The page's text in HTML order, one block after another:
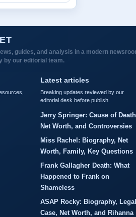
guides, and analysis in a modern
by our editorial team.
Latest articles
Breaking updates reviewed by our
editorial desk before publish.
Jerry Springer: Cause of
Net Worth, and Controversies
Miss Rachel: Biography, Net
Worth, Family, Key Questions
Frank Gallagher Death: What
Happened to Frank on
Shameless
ASAP Rocky: Biography, Legal
Case, Net Worth, and Rihanna